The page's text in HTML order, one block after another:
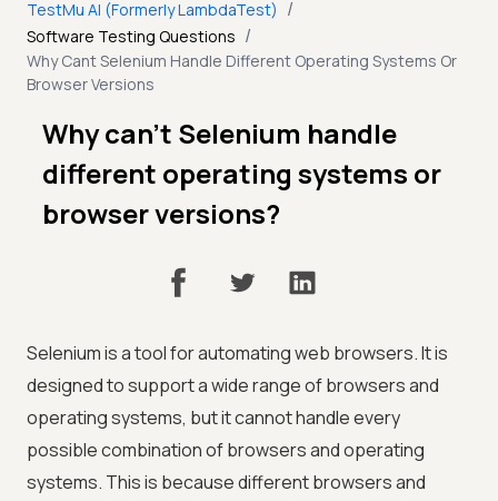
TestMu AI (Formerly LambdaTest) /
Software Testing Questions /
Why Cant Selenium Handle Different Operating Systems Or
Browser Versions
Why can’t Selenium handle
different operating systems or
browser versions?
Selenium is a tool for automating web browsers. It is
designed to support a wide range of browsers and
operating systems, but it cannot handle every
possible combination of browsers and operating
systems. This is because different browsers and